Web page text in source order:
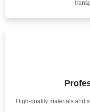
High-quality materials and